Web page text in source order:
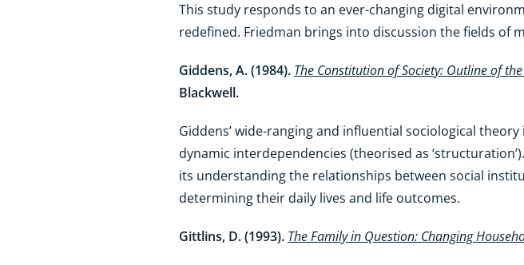
This study responds to an ever-changing digital
redefined. Friedman brings into discussion the fields of
Giddens, A. (1984). The Constitution of Society: Outline of
Blackwell.
Giddens’ wide-ranging and influential sociological
dynamic interdependencies (theorised as
its understanding the relationships between social
determining their daily lives and life outcomes.
Gittlins, D. (1993). The Family in Question: Changing